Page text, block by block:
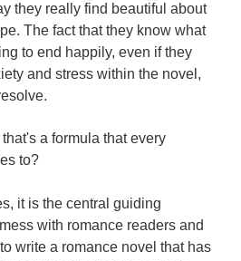
they really find beautiful about
The fact that they know what
to end happily, even if they
and stress within the novel,
a formula that every
to?
it is the central guiding
with romance readers and
write a romance novel that has